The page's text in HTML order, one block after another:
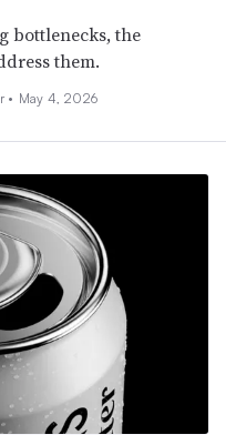
bottlenecks, the
them.
• May 4, 2026